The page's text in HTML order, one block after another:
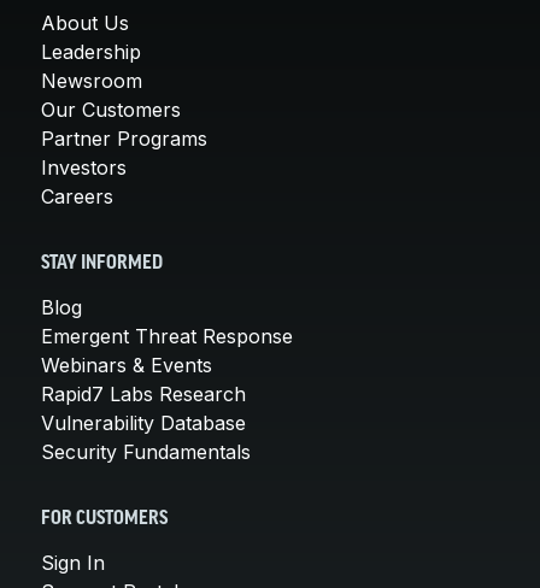
About Us
Leadership
Newsroom
Our Customers
Partner Programs
Investors
Careers
STAY INFORMED
Blog
Emergent Threat Response
Webinars & Events
Rapid7 Labs Research
Vulnerability Database
Security Fundamentals
FOR CUSTOMERS
Sign In